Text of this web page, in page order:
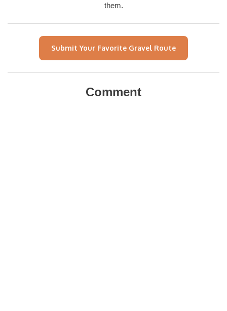
them.
Submit Your Favorite Gravel Route
Comment